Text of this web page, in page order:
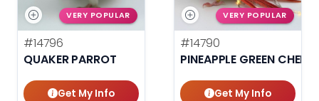
VERY POPULAR
#14796
QUAKER PARROT
Get My Info
VERY POPULAR
#14790
PINEAPPLE GREEN
Get My Info